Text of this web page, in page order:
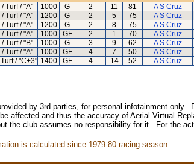
/ Turf / "A" 1000 G 2 11 81 A S Cruz
/ Turf / "A" 1200 G 2 5 75 A S Cruz
/ Turf / "A" 1200 G 2 8 75 A S Cruz
/ Turf / "A" 1000 GF 2 1 70 A S Cruz
/ Turf / "B" 1000 G 3 9 62 A S Cruz
/ Turf / "A" 1000 GF 4 7 50 A S Cruz
/ "C+3" 1400 GF 4 14 52 A S Cruz
by 3rd parties, for personal infotainment
affected and thus the accuracy of Aerial Virtual
the club assumes no responsibility for it. For the
is calculated since 1979-80 racing season.